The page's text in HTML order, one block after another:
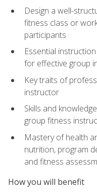
Design a well-
fitness class or
participants
Essential
for effective group
Key traits of
instructor
Skills and
group fitness
Mastery of health
nutrition, program
and fitness
How you will benefit